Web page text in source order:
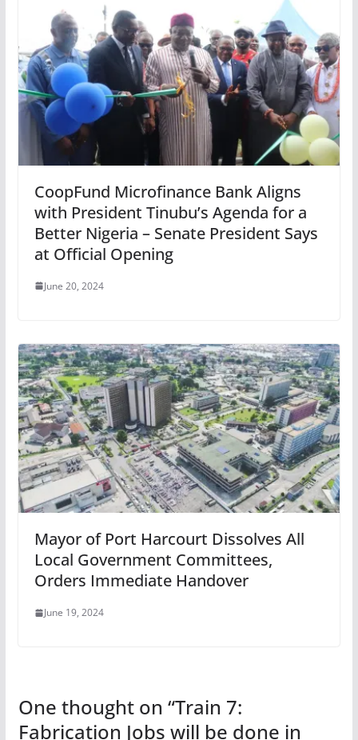
CoopFund Microfinance Bank Aligns
with President Tinubu’s Agenda for a
Better Nigeria – Senate President Says
at Official Opening
June 20, 2024
Mayor of Port Harcourt Dissolves All
Local Government Committees,
Orders Immediate Handover
June 19, 2024
One thought on “Train 7:
Fabrication Jobs will be done in